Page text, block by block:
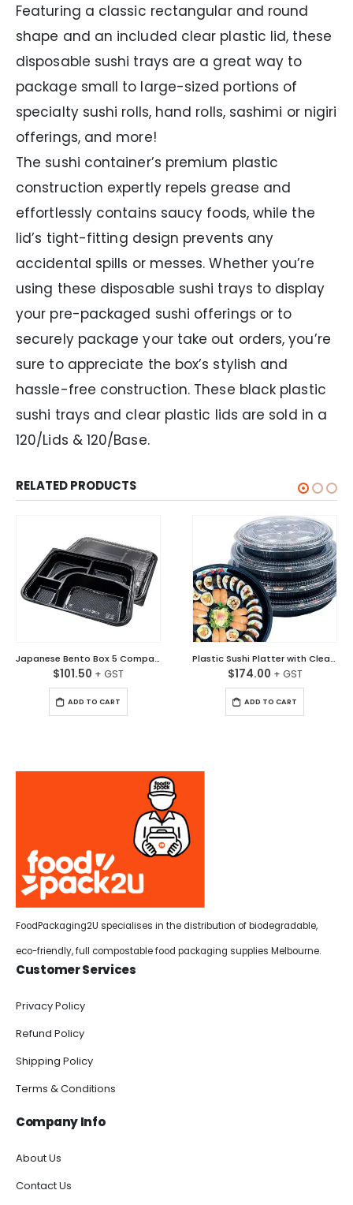
Featuring a classic rectangular and round
shape and an included clear plastic lid, these
disposable sushi trays are a great way to
package small to large-sized portions of
specialty sushi rolls, hand rolls, sashimi or nigiri
offerings, and more!
The sushi container’s premium plastic
construction expertly repels grease and
effortlessly contains saucy foods, while the
lid’s tight-fitting design prevents any
accidental spills or messes. Whether you’re
using these disposable sushi trays to display
your pre-packaged sushi offerings or to
securely package your take out orders, you’re
sure to appreciate the box’s stylish and
hassle-free construction. These black plastic
sushi trays and clear plastic lids are sold in a
120/Lids & 120/Base.
RELATED PRODUCTS
Japanese Bento Box 5 Compartment W/Lid Black
$101.50
ADD TO CART
Plastic Sushi Platter with Clear Lid Round – Large Ctn/120 Sets
$174.00
ADD TO CART
FoodPackaging2U specialises in the distribution of biodegradable,
eco-friendly, full compostable food packaging supplies Melbourne.
Customer Services
Privacy Policy
Refund Policy
Shipping Policy
Terms & Conditions
Company Info
About Us
Contact Us